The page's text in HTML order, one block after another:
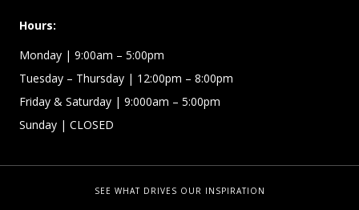
Hours:
Monday | 9:00am – 5:00pm
Tuesday – Thursday | 12:00pm – 8:00pm
Friday & Saturday | 9:000am – 5:00pm
Sunday | CLOSED
SEE WHAT DRIVES OUR INSPIRATION